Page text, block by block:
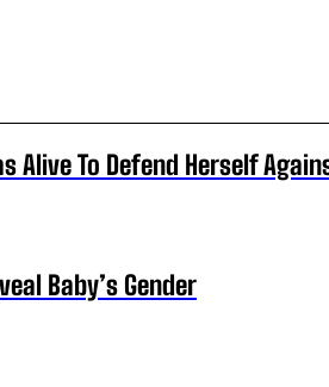
Alive To Defend Herself
Baby’s Gender